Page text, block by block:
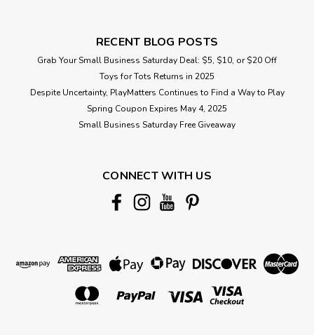
RECENT BLOG POSTS
Grab Your Small Business Saturday Deal: $5, $10, or $20 Off
Toys for Tots Returns in 2025
Despite Uncertainty, PlayMatters Continues to Find a Way to Play
Spring Coupon Expires May 4, 2025
Small Business Saturday Free Giveaway
CONNECT WITH US